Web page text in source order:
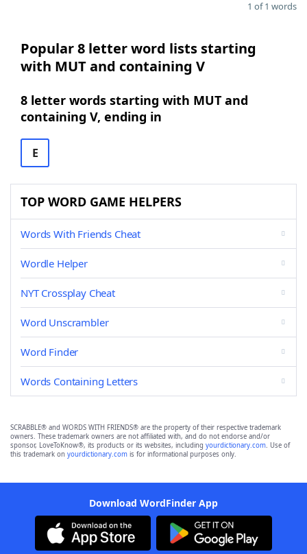
1 of 1 words
Popular 8 letter word lists starting
with MUT and containing V
8 letter words starting with MUT and
containing V, ending in
E
TOP WORD GAME HELPERS
Words With Friends Cheat
Wordle Helper
NYT Crossplay Cheat
Word Unscrambler
Word Finder
Words Containing Letters
SCRABBLE® and WORDS WITH FRIENDS® are the property of their respective trademark
owners. These trademark owners are not affiliated with, and do not endorse and/or
sponsor, LoveToKnow®, its products or its websites, including yourdictionary.com. Use of
this trademark on yourdictionary.com is for informational purposes only.
Download WordFinder App